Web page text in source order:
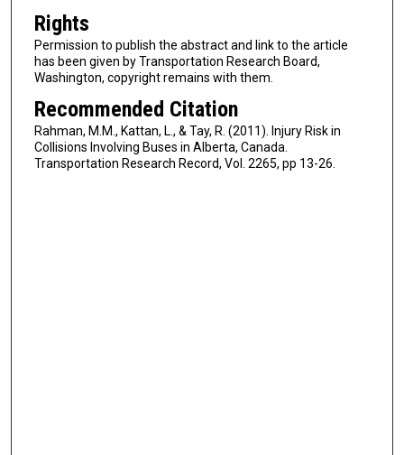
Rights
Permission to publish the abstract and link to the article
has been given by Transportation Research Board,
Washington, copyright remains with them.
Recommended Citation
Rahman, M.M., Kattan, L., & Tay, R. (2011). Injury Risk in
Collisions Involving Buses in Alberta, Canada.
Transportation Research Record, Vol. 2265, pp 13-26.